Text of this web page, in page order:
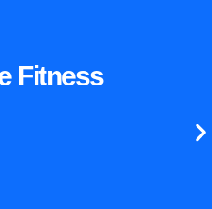
Fitness